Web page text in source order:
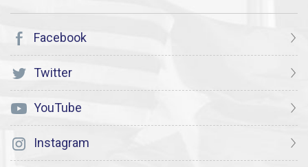
Facebook
Twitter
YouTube
Instagram